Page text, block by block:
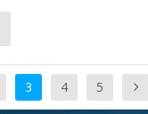
3 4 5